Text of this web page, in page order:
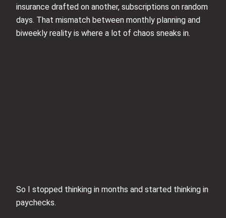
insurance drafted on another, subscriptions on random
days. That mismatch between monthly planning and
biweekly reality is where a lot of chaos sneaks in.
So I stopped thinking in months and started thinking in
paychecks.